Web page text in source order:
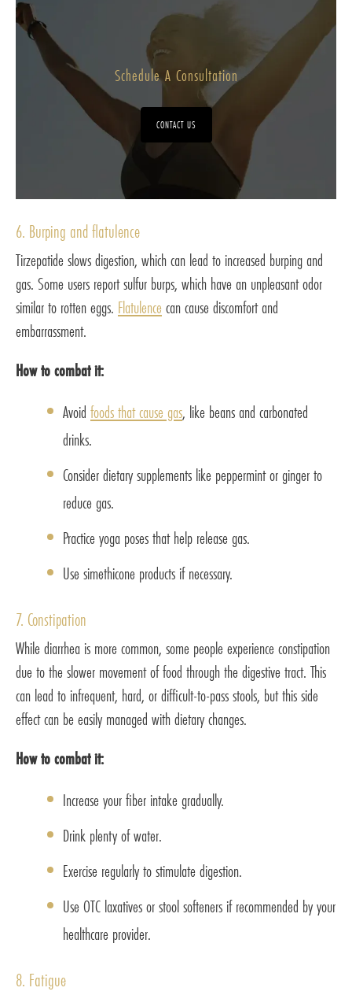
Schedule A Consultation
CONTACT US
6. Burping and flatulence
Tirzepatide slows digestion, which can lead to increased burping and
gas. Some users report sulfur burps, which have an unpleasant odor
similar to rotten eggs. Flatulence can cause discomfort and
embarrassment.
How to combat it:
Avoid foods that cause gas, like beans and carbonated
drinks.
Consider dietary supplements like peppermint or ginger to
reduce gas.
Practice yoga poses that help release gas.
Use simethicone products if necessary.
7. Constipation
While diarrhea is more common, some people experience constipation
due to the slower movement of food through the digestive tract. This
can lead to infrequent, hard, or difficult-to-pass stools, but this side
effect can be easily managed with dietary changes.
How to combat it:
Increase your fiber intake gradually.
Drink plenty of water.
Exercise regularly to stimulate digestion.
Use OTC laxatives or stool softeners if recommended by your
healthcare provider.
8. Fatigue